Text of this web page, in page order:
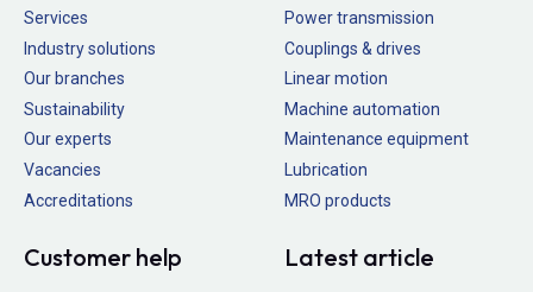
Services
Industry solutions
Our branches
Sustainability
Our experts
Vacancies
Accreditations
Power transmission
Couplings & drives
Linear motion
Machine automation
Maintenance equipment
Lubrication
MRO products
Customer help Latest article